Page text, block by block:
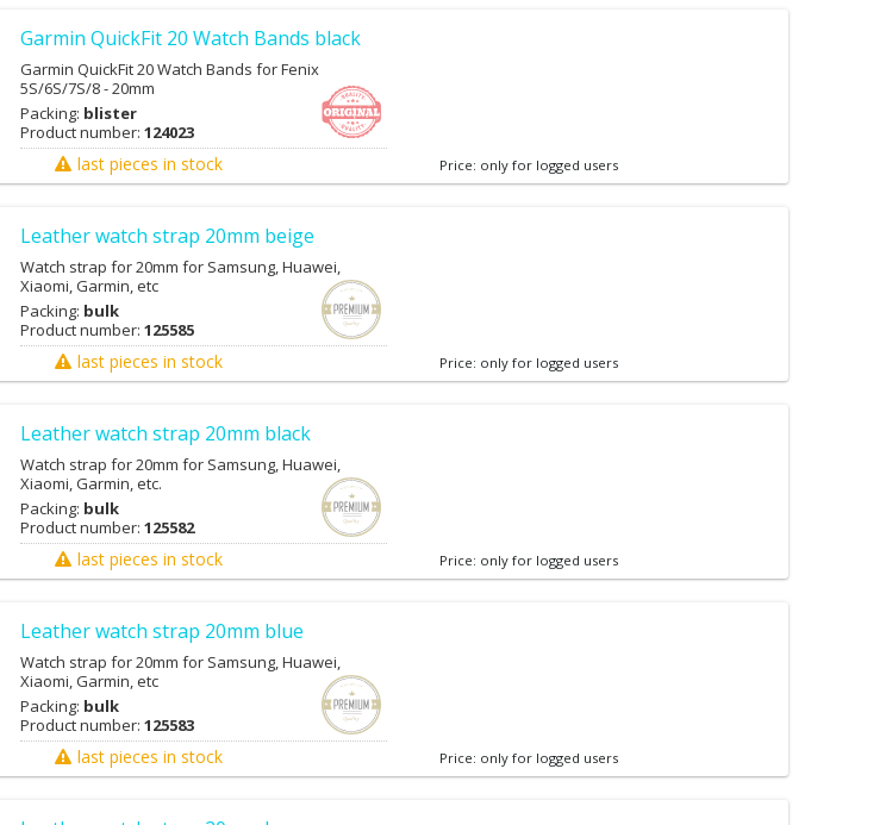
Garmin QuickFit 20 Watch Bands black
Garmin QuickFit 20 Watch Bands for Fenix
5S/6S/7S/8 - 20mm
Packing: blister
Product number: 124023
last pieces in stock Price: only for logged users
Leather watch strap 20mm beige
Watch strap for 20mm for Samsung, Huawei,
Xiaomi, Garmin, etc
Packing: bulk
Product number: 125585
last pieces in stock Price: only for logged users
Leather watch strap 20mm black
Watch strap for 20mm for Samsung, Huawei,
Xiaomi, Garmin, etc.
Packing: bulk
Product number: 125582
last pieces in stock Price: only for logged users
Leather watch strap 20mm blue
Watch strap for 20mm for Samsung, Huawei,
Xiaomi, Garmin, etc
Packing: bulk
Product number: 125583
last pieces in stock Price: only for logged users